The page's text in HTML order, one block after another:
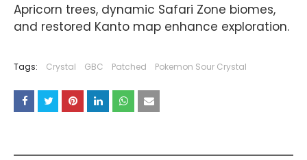
Apricorn trees, dynamic Safari Zone biomes,
and restored Kanto map enhance exploration.
Tags: Crystal GBC Patched Pokemon Sour Crystal